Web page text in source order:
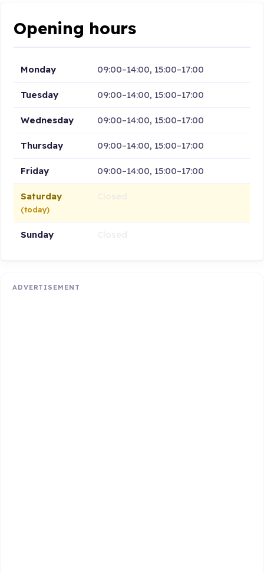
Opening hours
Monday 09:00–14:00, 15:00–17:00
Tuesday 09:00–14:00, 15:00–17:00
Wednesday 09:00–14:00, 15:00–17:00
Thursday 09:00–14:00, 15:00–17:00
Friday 09:00–14:00, 15:00–17:00
Saturday
(today)
Sunday
ADVERTISEMENT